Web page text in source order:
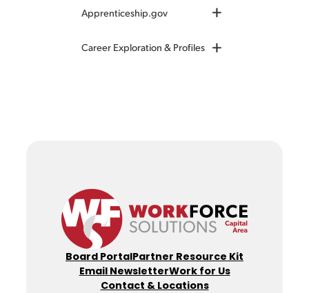
Apprenticeship.gov +
Career Exploration & Profiles +
Board PortalPartner Resource Kit
Email NewsletterWork for Us
Contact & Locations